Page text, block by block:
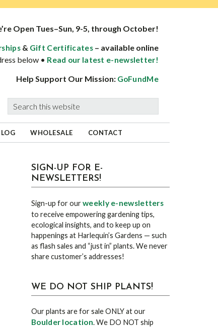
Open Tues–Sun, 9-5, through October!
& Gift Certificates – available online
below • Read our latest e-newsletter!
Help Support Our Mission: GoFundMe
Search
this
WHOLESALE CONTACT
sidebar
Blog
Sidebar
SIGN-UP FOR E-
NEWSLETTERS!
Sign-up for ourweekly e-newsletters
to receive empowering gardening tips,
ecological insights, and to keep up on
happenings at Harlequin’s Gardens — such
as flash sales and “just in” plants. We never
share customer’s addresses!
WE DO NOT SHIP PLANTS!
Our plants are for sale ONLY at our
Boulder location. We DO NOT ship